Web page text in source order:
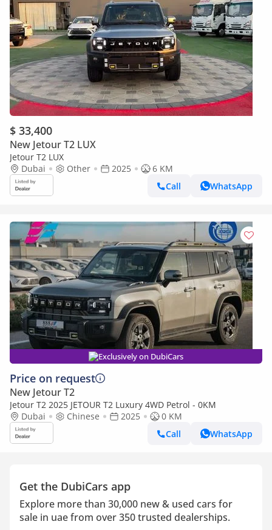
$ 33,400
New Jetour T2 LUX
Jetour T2 LUX
Dubai
Other 2025
6 KM
Call
WhatsApp
Exclusively on DubiCars
Price on request
New Jetour T2
Jetour T2 2025 JETOUR T2 Luxury 4WD Petrol - 0KM
Dubai
Chinese 2025
0 KM
Call
WhatsApp
Get the DubiCars app
Explore more than 30,000 new & used cars for
sale in uae from over 350 trusted dealerships.